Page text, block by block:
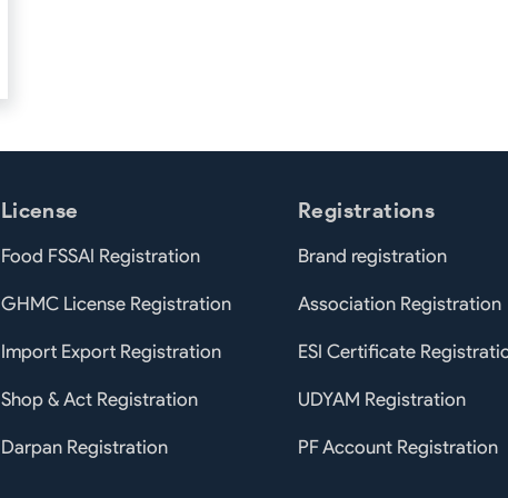
License
Food FSSAI Registration
GHMC License Registration
Import Export Registration
Shop & Act Registration
Darpan Registration
Registrations
Brand registration
Association Registration
ESI Certificate
UDYAM Registration
PF Account Registration